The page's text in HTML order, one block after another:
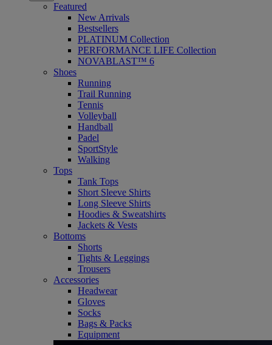
Featured
New Arrivals
Bestsellers
PLATINUM Collection
PERFORMANCE LIFE Collection
NOVABLAST™ 6
Shoes
Running
Trail Running
Tennis
Volleyball
Handball
Padel
SportStyle
Walking
Tops
Tank Tops
Short Sleeve Shirts
Long Sleeve Shirts
Hoodies & Sweatshirts
Jackets & Vests
Bottoms
Shorts
Tights & Leggings
Trousers
Accessories
Headwear
Gloves
Socks
Bags & Packs
Equipment